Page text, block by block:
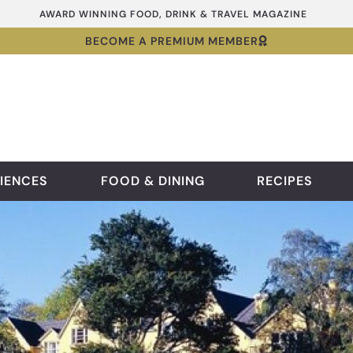
AWARD WINNING FOOD, DRINK & TRAVEL MAGAZINE
BECOME A PREMIUM MEMBER
FOOD & DINING RECIPES